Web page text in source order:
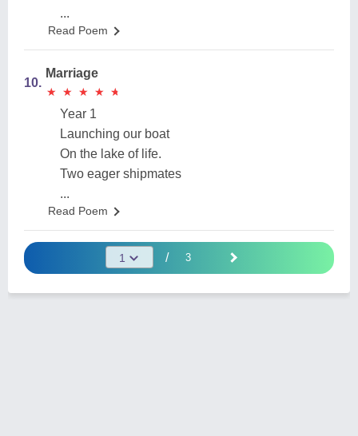
...
Read Poem
10.
Marriage
★
★ ★
★ ★
★ ★
★ ★
★
Year 1
Launching our boat
On the lake of life.
Two eager shipmates
...
Read Poem
/ 3